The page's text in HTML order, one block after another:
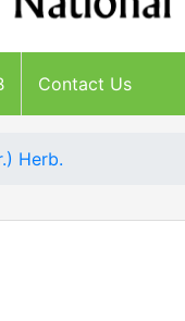
Contact Us
Herb.